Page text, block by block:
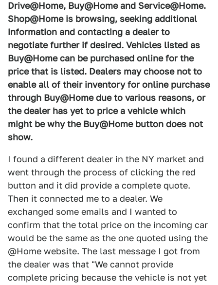
Drive@Home, Buy@Home and Service@Home.
Shop@Home is browsing, seeking additional
information and contacting a dealer to
negotiate further if desired. Vehicles listed as
Buy@Home can be purchased online for the
price that is listed. Dealers may choose not to
enable all of their inventory for online purchase
through Buy@Home due to various reasons, or
the dealer has yet to price a vehicle which
might be why the Buy@Home button does not
show.
I found a different dealer in the NY market and
went through the process of clicking the red
button and it did provide a complete quote.
Then it connected me to a dealer. We
exchanged some emails and I wanted to
confirm that the total price on the incoming car
would be the same as the one quoted using the
@Home website. The last message I got from
the dealer was that "We cannot provide
complete pricing because the vehicle is not yet